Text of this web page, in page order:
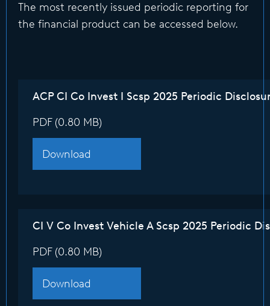
The most recently issued periodic reporting for
the financial product can be accessed below.
ACP CI Co Invest I Scsp 2025 Periodic
PDF (0.80 MB)
Download
CI V Co Invest Vehicle A Scsp 2025 Periodic
PDF (0.80 MB)
Download